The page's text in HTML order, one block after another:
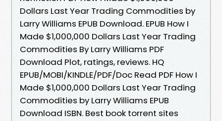
Dollars Last Year Trading Commodities by
Larry Williams EPUB Download. EPUB How I
Made $1,000,000 Dollars Last Year Trading
Commodities By Larry Williams PDF
Download Plot, ratings, reviews. HQ
EPUB/MOBI/KINDLE/PDF/Doc Read PDF How I
Made $1,000,000 Dollars Last Year Trading
Commodities by Larry Williams EPUB
Download ISBN. Best book torrent sites